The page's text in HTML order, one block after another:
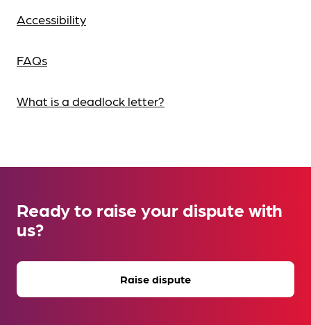
Accessibility
FAQs
What is a deadlock letter?
Ready to raise your dispute with
us?
Raise dispute